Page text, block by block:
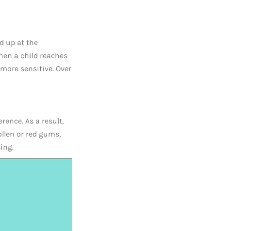
up at the
a child reaches
sensitive. Over
As a result,
or red gums,